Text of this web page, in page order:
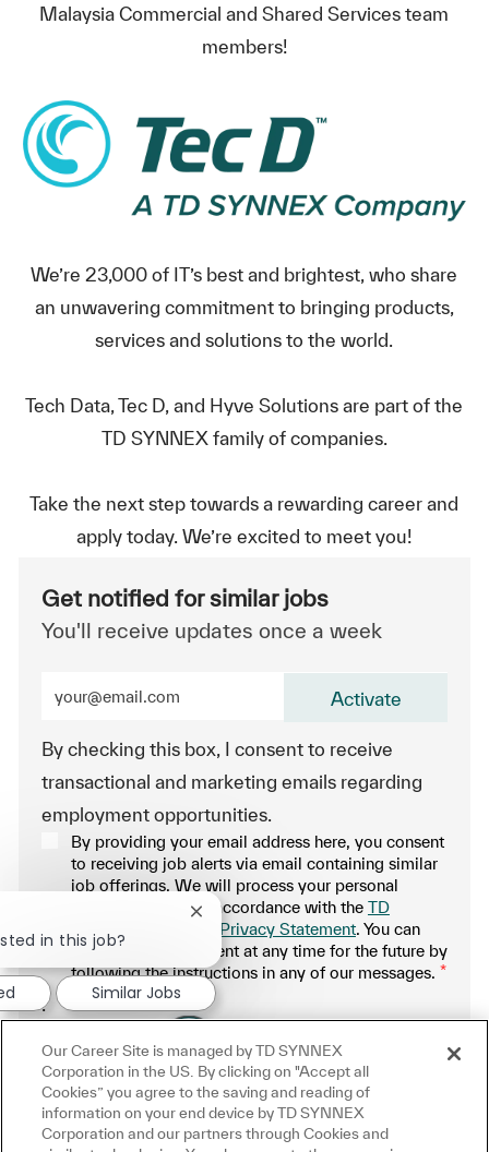
Malaysia Commercial and Shared Services team
members!
We’re 23,000 of IT’s best and brightest, who share
an unwavering commitment to bringing products,
services and solutions to the world.
Tech Data, Tec D, and Hyve Solutions are part of the
TD SYNNEX family of companies.
Take the next step towards a rewarding career and
apply today. We’re excited to meet you!
Get notified for similar jobs
You'll receive updates once a week
By checking this box, I consent to receive
transactional and marketing emails regarding
employment opportunities.
By providing your email address here, you consent
to receiving job alerts via email containing similar
job offerings. We will process your personal
information only in accordance with the TD
SYNNEX Applicant Privacy Statement. You can
withdraw your consent at any time for the future by
following the instructions in any of our messages. *
.
Activate
Manage alerts
in this job?
Close chatbot notification
Similar Jobs
Our Career Site is managed by TD SYNNEX
Corporation in the US. By clicking on "Accept all
Cookies” you agree to the saving and reading of
information on your end device by TD SYNNEX
Corporation and our partners through Cookies and